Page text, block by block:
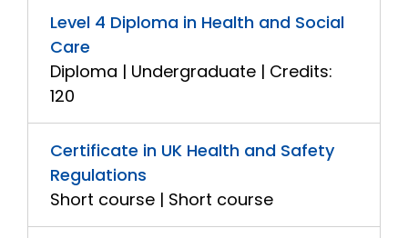
Level 4 Diploma in Health and Social
Care
Diploma | Undergraduate | Credits:
120
Certificate in UK Health and Safety
Regulations
Short course | Short course